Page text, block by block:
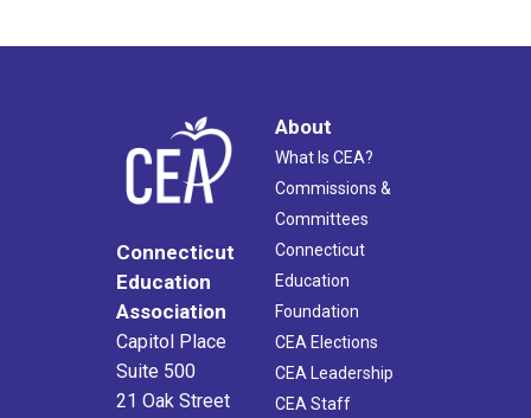
Connecticut
Education
Association
Capitol Place
Suite 500
21 Oak Street
About
What Is CEA?
Commissions &
Committees
Connecticut
Education
Foundation
CEA Elections
CEA Leadership
CEA Staff